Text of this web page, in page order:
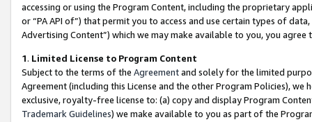
accessing or using the Program Content, including the proprietary
or “PA API of”) that permit you to access and use certain types of
Advertising Content”) which we may make available to you, you agree
1. Limited License to Program Content
Subject to the terms of the Agreementand solely for the limited
Agreement (including this License and the other Program Policies),
exclusive, royalty-free license to: (a) copy and display Program
Trademark Guidelines) we make available to you as part of the